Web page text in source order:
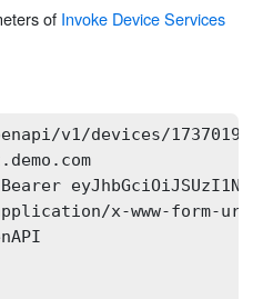
of Invoke Device Services
v1/devices/
x-www-form-